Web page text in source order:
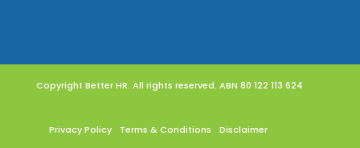
Copyright Better HR. All rights reserved. ABN 80 122 113 624
Privacy Policy Terms & Conditions Disclaimer